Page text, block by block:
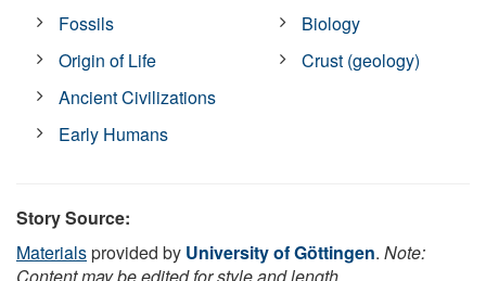
Fossils
Origin of Life
Ancient Civilizations
Early Humans
Biology
Crust (geology)
Story Source:
Materialsprovided by University of Göttingen. Note:
Content may be edited for style and length.